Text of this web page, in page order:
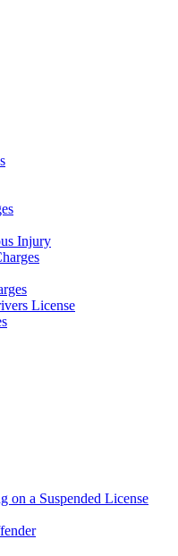
Injury
License
on a Suspended License